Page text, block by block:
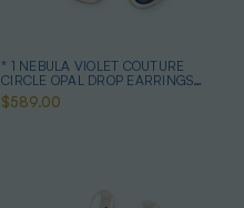
* 1 NEBULA VIOLET COUTURE
CIRCLE OPAL DROP EARRINGS
STERLING SILVER
$589.00